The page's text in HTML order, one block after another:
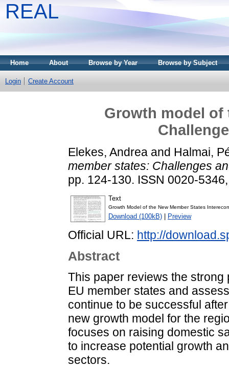
REAL
Home About Browse by Year Browse by Subject
Login Create Account
Growth model of
Elekes, Andrea and Halmai,
member states: Challenges
pp. 124-130. ISSN 0020-
Text
Growth Model of the New Member States
Download (100kB) Preview
Official URL: http://
Abstract
This paper reviews the
EU member states and
continue to be successful
new growth model for the
focuses on raising domestic
to increase potential growth
sectors.